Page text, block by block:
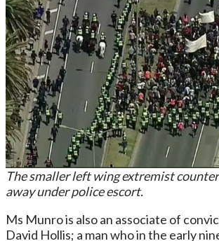
The smaller left wing extremist
away under police escort.
Ms Munro is also an associate of
David Hollis; a man who in the early